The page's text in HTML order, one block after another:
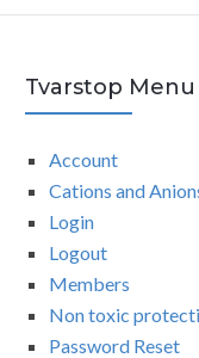
Tvarstop Menu
Account
Cations and
Login
Logout
Members
Non toxic
Password Reset